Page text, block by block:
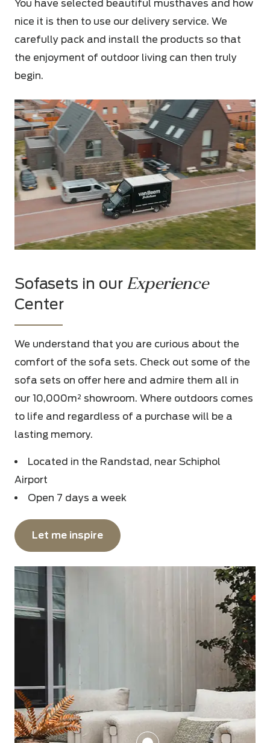
You have selected beautiful musthaves and how
nice it is then to use our delivery service. We
carefully pack and install the products so that
the enjoyment of outdoor living can then truly
begin.
Sofasets in our Experience
Center
We understand that you are curious about the
comfort of the sofa sets. Check out some of the
sofa sets on offer here and admire them all in
our 10,000m² showroom. Where outdoors comes
to life and regardless of a purchase will be a
lasting memory.
Located in the Randstad, near Schiphol
Airport
Open 7 days a week
Let me inspire